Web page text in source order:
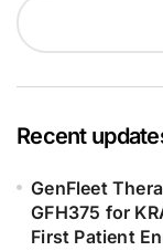
Recent
GenFleet
GFH375 for
First Patient